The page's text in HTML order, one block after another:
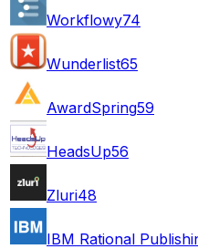
Workflowy74
Wunderlist65
AwardSpring59
HeadsUp56
Zluri48
IBM Rational